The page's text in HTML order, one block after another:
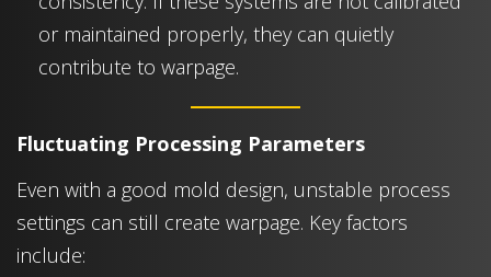
or maintained properly, they can quietly
contribute to warpage.
Fluctuating Processing Parameters
Even with a good mold design, unstable process
settings can still create warpage. Key factors
include: